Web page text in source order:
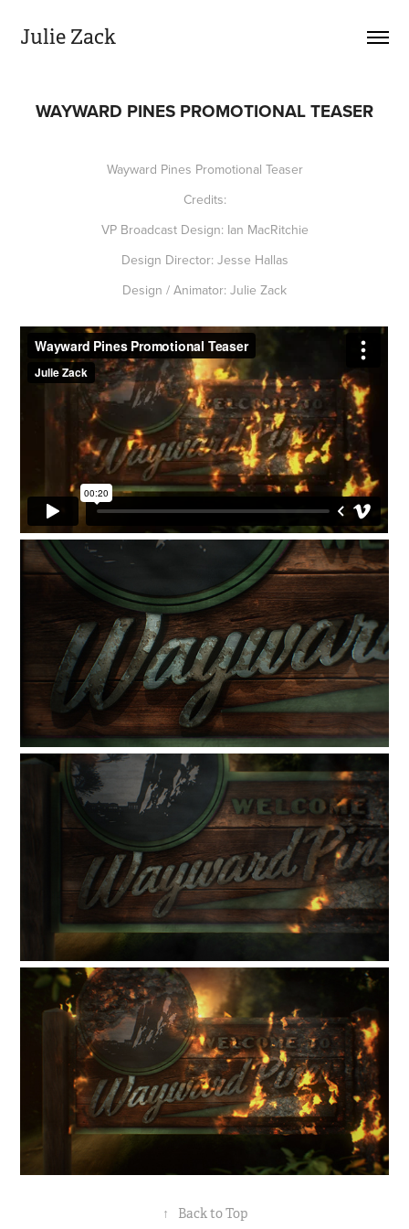
Julie Zack
WAYWARD PINES PROMOTIONAL TEASER
Wayward Pines Promotional Teaser
Credits:
VP Broadcast Design: Ian MacRitchie
Design Director: Jesse Hallas
Design / Animator: Julie Zack
↑ Back to Top